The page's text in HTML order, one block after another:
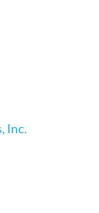
Inc.